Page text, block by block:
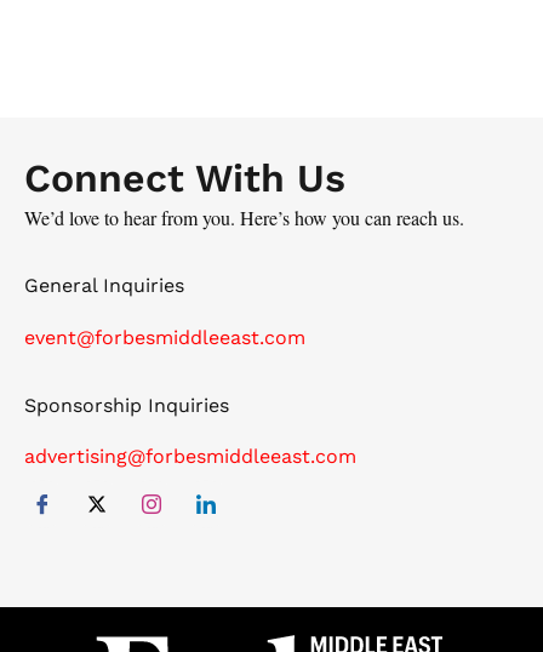
Connect With Us
We’d love to hear from you. Here’s how you can reach us.
General Inquiries
event@forbesmiddleeast.com
Sponsorship Inquiries
advertising@forbesmiddleeast.com